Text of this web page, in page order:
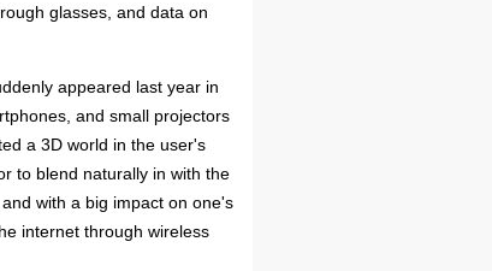
glasses, and data on
appeared last year in
and small projectors
a 3D world in the user's
to blend naturally in with the
with a big impact on one's
internet through wireless